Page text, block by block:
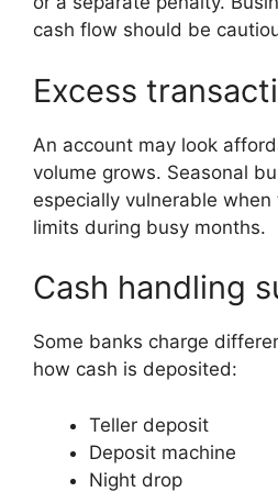
cash flow should be
Excess
An account may look
volume grows. Seasonal
especially vulnerable
limits during busy months.
Cash handling
Some banks charge
how cash is deposited:
Teller deposit
Deposit machine
Night drop